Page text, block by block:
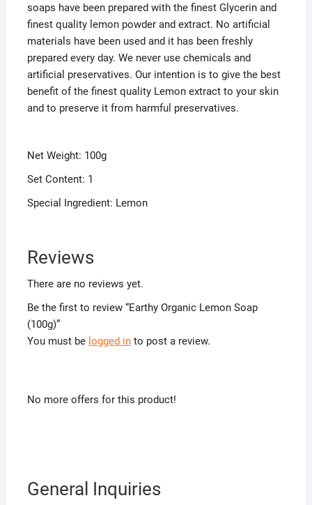
soaps have been prepared with the finest Glycerin and
finest quality lemon powder and extract. No artificial
materials have been used and it has been freshly
prepared every day. We never use chemicals and
artificial preservatives. Our intention is to give the best
benefit of the finest quality Lemon extract to your skin
and to preserve it from harmful preservatives.
Net Weight: 100g
Set Content: 1
Special Ingredient: Lemon
Reviews
There are no reviews yet.
Be the first to review “Earthy Organic Lemon Soap
(100g)”
You must be logged into post a review.
No more offers for this product!
General Inquiries